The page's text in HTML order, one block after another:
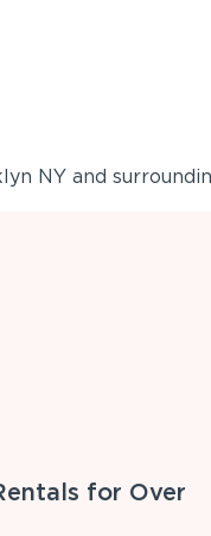
NYand
for Over